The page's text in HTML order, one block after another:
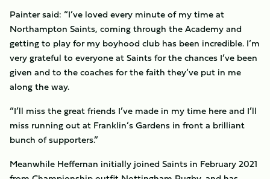
Painter said: “I’ve loved every minute of my time at
Northampton Saints, coming through the Academy and
getting to play for my boyhood club has been incredible. I’m
very grateful to everyone at Saints for the chances I’ve been
given and to the coaches for the faith they’ve put in me
along the way.
“I’ll miss the great friends I’ve made in my time here and I’ll
miss running out at Franklin’s Gardens in front a brilliant
bunch of supporters.”
Meanwhile Heffernan initially joined Saints in February 2021